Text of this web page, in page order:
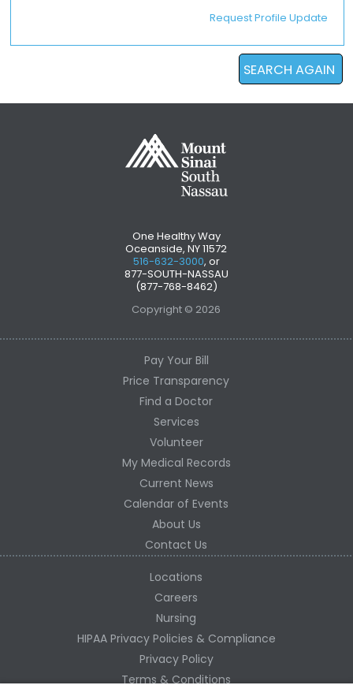
Request Profile Update
SEARCH AGAIN
One Healthy Way
Oceanside, NY 11572
516-632-3000, or
877-SOUTH-NASSAU
(877-768-8462)
Copyright © 2026
Pay Your Bill
Price Transparency
Find a Doctor
Services
Volunteer
My Medical Records
Current News
Calendar of Events
About Us
Contact Us
Locations
Careers
Nursing
HIPAA Privacy Policies & Compliance
Privacy Policy
Terms & Conditions